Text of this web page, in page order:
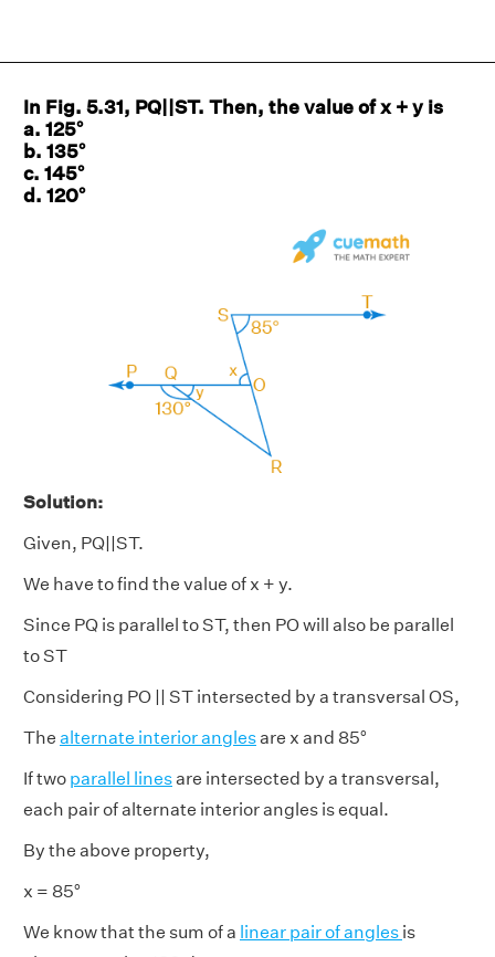
In Fig. 5.31, PQ||ST. Then, the value of x + y is
a. 125°
b. 135°
c. 145°
d. 120°
Solution:
Given, PQ||ST.
We have to find the value of x + y.
Since PQ is parallel to ST, then PO will also be parallel
to ST
Considering PO || ST intersected by a transversal OS,
The alternate interior anglesare x and 85°
If two parallel linesare intersected by a transversal,
each pair of alternate interior angles is equal.
By the above property,
x = 85°
We know that the sum of a linear pair of angles is